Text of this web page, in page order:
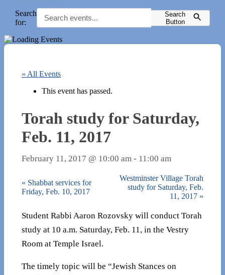
Search
for:
Search
Button
« All Events
This event has passed.
Torah study for Saturday,
Feb. 11, 2017
February 11, 2017 @ 10:00 am - 11:00 am
« Shabbat services for
Friday, Feb. 10, 2017
Westminster Village Torah
study for Saturday, Feb.
11, 2017 »
Student Rabbi Aaron Rozovsky will conduct Torah
study at 10 a.m. Saturday, Feb. 11, in the Vestry
Room at Temple Israel.
The timely topic will be “Jewish Stances on